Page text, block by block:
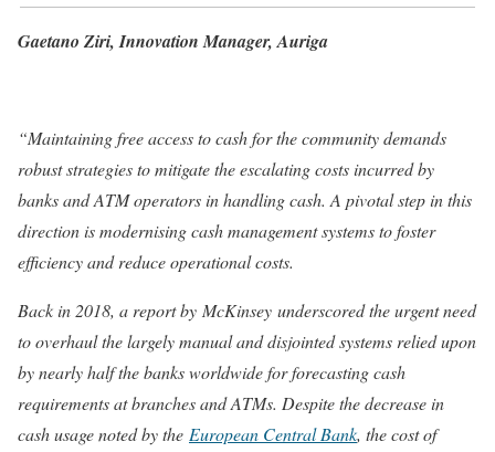
Gaetano Ziri, Innovation Manager, Auriga
“Maintaining free access to cash for the community demands
robust strategies to mitigate the escalating costs incurred by
banks and ATM operators in handling cash. A pivotal step in this
direction is modernising cash management systems to foster
efficiency and reduce operational costs.
Back in 2018, a report by McKinsey underscored the urgent need
to overhaul the largely manual and disjointed systems relied upon
by nearly half the banks worldwide for forecasting cash
requirements at branches and ATMs. Despite the decrease in
cash usage noted by the European Central Bank, the cost of